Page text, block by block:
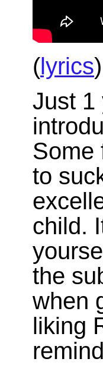
(lyrics)
Just 1
Some
to
child.
the
when
liking